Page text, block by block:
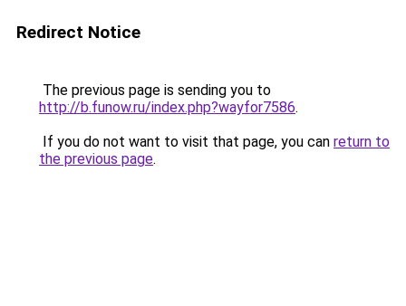
Redirect Notice
The previous page is sending you to
http://b.funow.ru/index.php?wayfor7586.
If you do not want to visit that page, you can return to
the previous page.